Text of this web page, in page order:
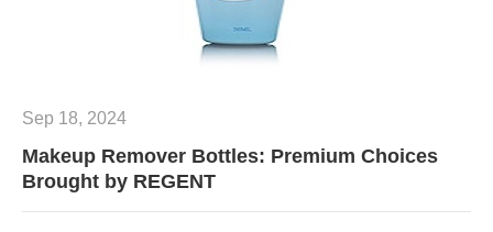
Sep 18, 2024
Makeup Remover Bottles: Premium Choices
Brought by REGENT